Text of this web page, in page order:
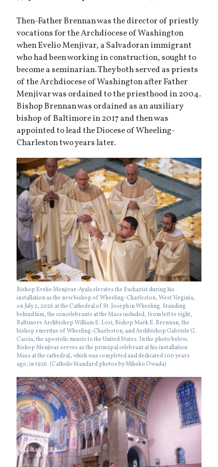
Then-Father Brennan was the director of priestly
vocations for the Archdiocese of Washington
when Evelio Menjivar, a Salvadoran immigrant
who had been working in construction, sought to
become a seminarian. They both served as priests
of the Archdiocese of Washington after Father
Menjivar was ordained to the priesthood in 2004.
Bishop Brennan was ordained as an auxiliary
bishop of Baltimore in 2017 and then was
appointed to lead the Diocese of Wheeling-
Charleston two years later.
Bishop Evelio Menjivar-Ayala elevates the Eucharist during his
installation as the new bishop of Wheeling-Charleston, West Virginia,
on July 2, 2026 at the Cathedral of St. Joseph in Wheeling. Standing
behind him, the concelebrants at the Mass included, from left to right,
Baltimore Archbishop William E. Lori; Bishop Mark E. Brennan, the
bishop emeritus of Wheeling-Charleston; and Archbishop Gabriele G.
Caccia, the apostolic nuncio to the United States. In the photo below,
Bishop Menjivar serves as the principal celebrant at his installation
Mass at the cathedral, which was completed and dedicated 100 years
ago, in 1926. (Catholic Standard photos by Mihoko Owada)